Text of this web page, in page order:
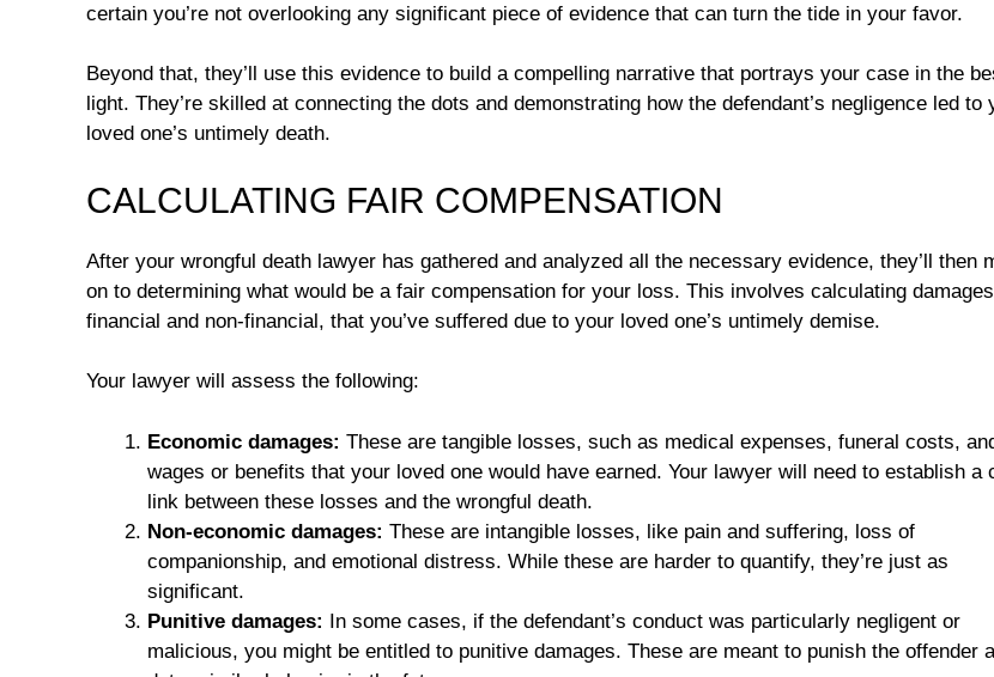
certain you’re not overlooking any significant piece of evidence that can turn the tide in your favor.
Beyond that, they’ll use this evidence to build a compelling narrative that portrays your case in the
light. They’re skilled at connecting the dots and demonstrating how the defendant’s negligence led to
loved one’s untimely death.
CALCULATING FAIR COMPENSATION
After your wrongful death lawyer has gathered and analyzed all the necessary evidence, they’ll then
on to determining what would be a fair compensation for your loss. This involves calculating
financial and non-financial, that you’ve suffered due to your loved one’s untimely demise.
Your lawyer will assess the following:
Economic damages: These are tangible losses, such as medical expenses, funeral costs,
wages or benefits that your loved one would have earned. Your lawyer will need to establish a
link between these losses and the wrongful death.
Non-economic damages: These are intangible losses, like pain and suffering, loss of
companionship, and emotional distress. While these are harder to quantify, they’re just as
significant.
Punitive damages: In some cases, if the defendant’s conduct was particularly negligent or
malicious, you might be entitled to punitive damages. These are meant to punish the offender